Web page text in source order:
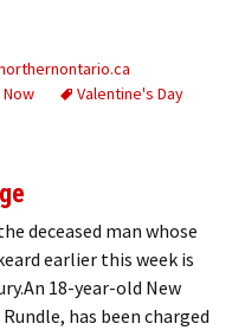
Valentine's Day
deceased man whose
earlier this week is
18-year-old New
has been charged